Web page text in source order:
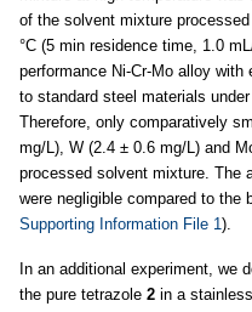
of the solvent mixture
°C (5 min residence time, 1.0
performance Ni-Cr-Mo alloy
to standard steel materials
Therefore, only comparatively
mg/L), W (2.4 ± 0.6 mg/L) and
processed solvent mixture. The
were negligible compared to the
Supporting Information File 1).
In an additional experiment, we
the pure tetrazole 2 in a